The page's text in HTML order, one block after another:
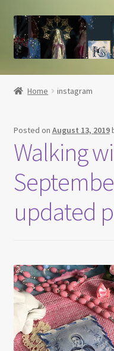
Skip
to
navigation
Skip
to
content
Home
Checkout
Her Grace Sacred Art
My account
Patreon
Home instagram
Posted on August 13, 2019
Walking
updated